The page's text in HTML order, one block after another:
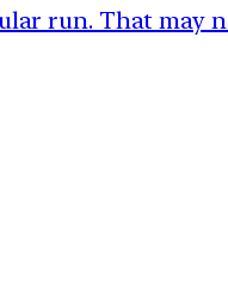
run. That may